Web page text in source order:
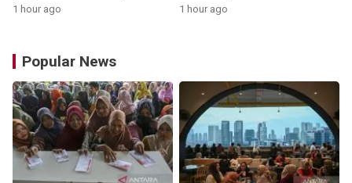
1 hour ago 1 hour ago
Popular News